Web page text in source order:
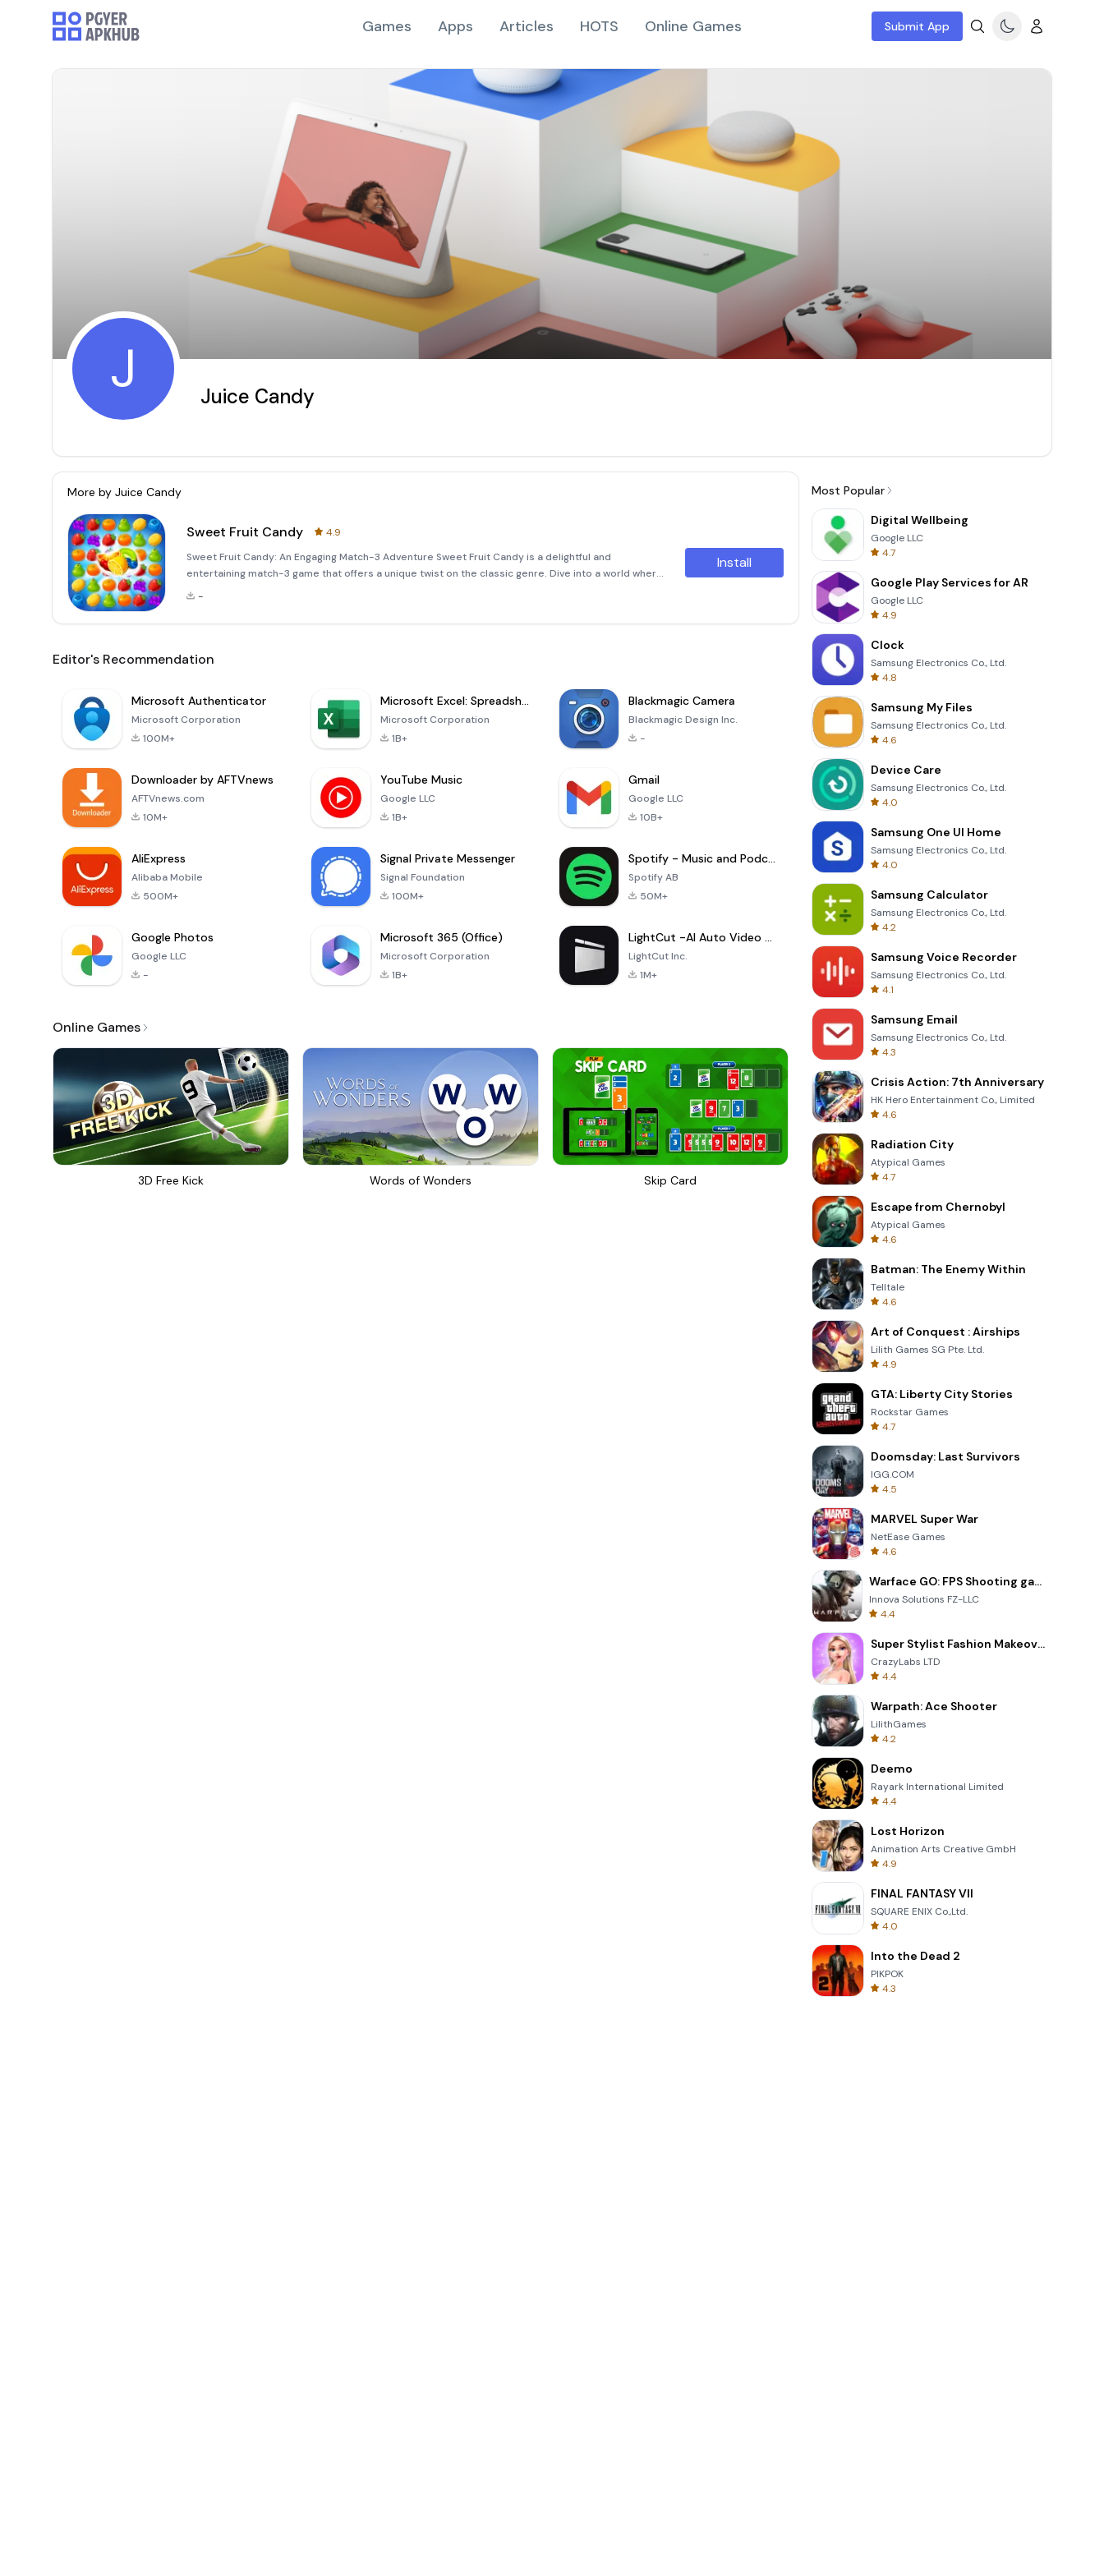
Games Apps Articles HOTS Online Games Submit App
J Juice Candy
More by Juice Candy
Sweet Fruit Candy
4.9
Sweet Fruit Candy: An Engaging Match-3 Adventure Sweet Fruit Candy is a delightful and
entertaining match-3 game that offers a unique twist on the classic genre. Dive into a world where
vibrant candies and luscious fruits come together in a series of challenges that will keep you
-
Install
Editor's Recommendation
Microsoft Authenticator
Microsoft Corporation
100M+
Microsoft Excel: Spreadsheets
Microsoft Corporation
1B+
Blackmagic Camera
Blackmagic Design Inc.
-
Downloader by AFTVnews
AFTVnews.com
10M+
YouTube Music
Google LLC
1B+
Gmail
Google LLC
10B+
AliExpress
Alibaba Mobile
500M+
Signal Private Messenger
Signal Foundation
100M+
Spotify - Music and Podcasts
Spotify AB
50M+
Google Photos
Google LLC
-
Microsoft 365 (Office)
Microsoft Corporation
1B+
LightCut -AI Auto Video Editor
LightCut Inc.
1M+
Online Games
3D Free Kick Words of Wonders Skip Card Cannon Balls 3D
Most Popular
Digital Wellbeing
Google LLC
4.7
Google Play Services for AR
Google LLC
4.9
Clock
Samsung Electronics Co., Ltd.
4.8
Samsung My Files
Samsung Electronics Co., Ltd.
4.6
Device Care
Samsung Electronics Co., Ltd.
4.0
Samsung One UI Home
Samsung Electronics Co., Ltd.
4.0
Samsung Calculator
Samsung Electronics Co., Ltd.
4.2
Samsung Voice Recorder
Samsung Electronics Co., Ltd.
4.1
Samsung Email
Samsung Electronics Co., Ltd.
4.3
Crisis Action: 7th Anniversary
HK Hero Entertainment Co., Limited
4.6
Radiation City
Atypical Games
4.7
Escape from Chernobyl
Atypical Games
4.6
Batman: The Enemy Within
Telltale
4.6
Art of Conquest : Airships
Lilith Games SG Pte. Ltd.
4.9
GTA: Liberty City Stories
Rockstar Games
4.7
Doomsday: Last Survivors
IGG.COM
4.5
MARVEL Super War
NetEase Games
4.6
Warface GO: FPS Shooting games
Innova Solutions FZ-LLC
4.4
Super Stylist Fashion Makeover
CrazyLabs LTD
4.4
Warpath: Ace Shooter
LilithGames
4.2
Deemo
Rayark International Limited
4.4
Lost Horizon
Animation Arts Creative GmbH
4.9
FINAL FANTASY VII
SQUARE ENIX Co.,Ltd.
4.0
Into the Dead 2
PIKPOK
4.3